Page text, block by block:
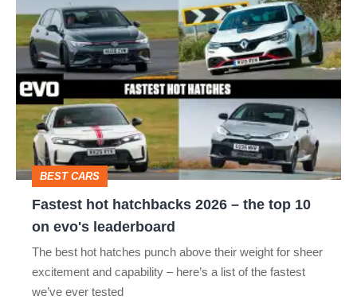
Fastest
hot
hatchbacks
2026
–
the
BEST CARS
Fastest hot hatchbacks 2026 – the top 10
on evo's leaderboard
The best hot hatches punch above their weight for sheer
excitement and capability – here’s a list of the fastest
we’ve ever tested